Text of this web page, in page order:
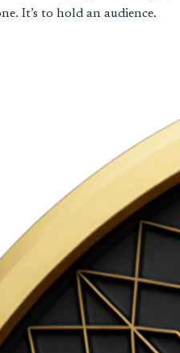
It’s to hold an audience.